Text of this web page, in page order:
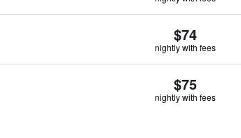
$74
nightly with fees
$75
nightly with fees